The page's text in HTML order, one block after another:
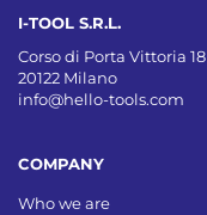
I-TOOL S.R.L.
Corso di Porta Vittoria 18
20122 Milano
info@hello-tools.com
COMPANY
Who we are